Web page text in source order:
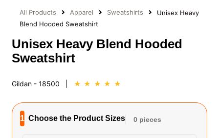
All Products Apparel Sweatshirts
Unisex Heavy
Blend Hooded Sweatshirt